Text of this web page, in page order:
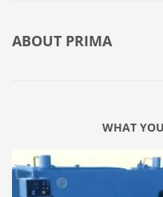
ABOUT PRIMA
WHAT